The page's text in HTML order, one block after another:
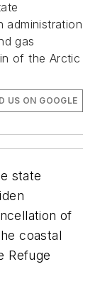
administration
gas
of the Arctic
US ON GOOGLE
state
of
coastal
Refuge